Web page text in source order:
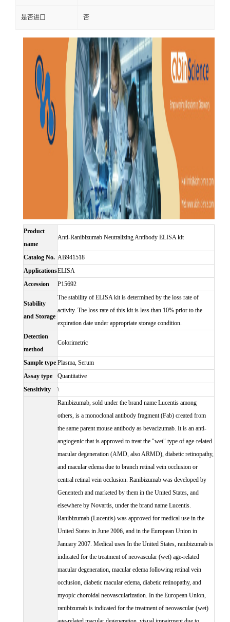
是否进口 否
Product
name
Anti-Ranibizumab Neutralizing Antibody ELISA kit
Catalog No. AB941518
ApplicationsELISA
Accession
P15692
Stability
and Storage
The stability of ELISA kit is determined by the loss rate of
activity. The loss rate of this kit is less than 10% prior to the
expiration date under appropriate storage condition.
Detection
method
Colorimetric
Sample type Plasma, Serum
Assay type
Quantitative
Sensitivity
\
Ranibizumab, sold under the brand name Lucentis among
others, is a monoclonal antibody fragment (Fab) created from
the same parent mouse antibody as bevacizumab. It is an anti-
angiogenic that is approved to treat the "wet" type of age-related
macular degeneration (AMD, also ARMD), diabetic retinopathy,
and macular edema due to branch retinal vein occlusion or
central retinal vein occlusion. Ranibizumab was developed by
Genentech and marketed by them in the United States, and
elsewhere by Novartis, under the brand name Lucentis.
Ranibizumab (Lucentis) was approved for medical use in the
United States in June 2006, and in the European Union in
January 2007. Medical uses In the United States, ranibizumab is
indicated for the treatment of neovascular (wet) age-related
macular degeneration, macular edema following retinal vein
occlusion, diabetic macular edema, diabetic retinopathy, and
myopic choroidal neovascularization. In the European Union,
ranibizumab is indicated for the treatment of neovascular (wet)